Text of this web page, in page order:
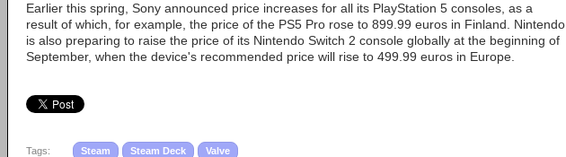
Earlier this spring, Sony announced price increases for all its PlayStation 5 consoles, as a
result of which, for example, the price of the PS5 Pro rose to 899.99 euros in Finland. Nintendo
is also preparing to raise the price of its Nintendo Switch 2 console globally at the beginning of
September, when the device's recommended price will rise to 499.99 euros in Europe.
Tags: Steam Steam Deck Valve